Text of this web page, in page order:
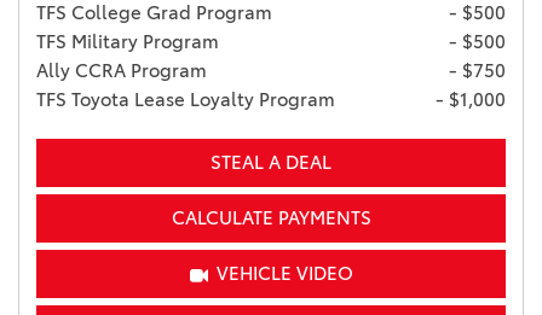
TFS College Grad Program
- $500
TFS Military Program
- $500
Ally CCRA Program
- $750
TFS Toyota Lease Loyalty Program
- $1,000
STEAL A DEAL
CALCULATE PAYMENTS
VEHICLE VIDEO